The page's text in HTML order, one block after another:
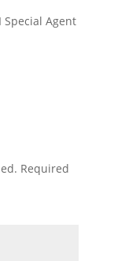
Agent
Required